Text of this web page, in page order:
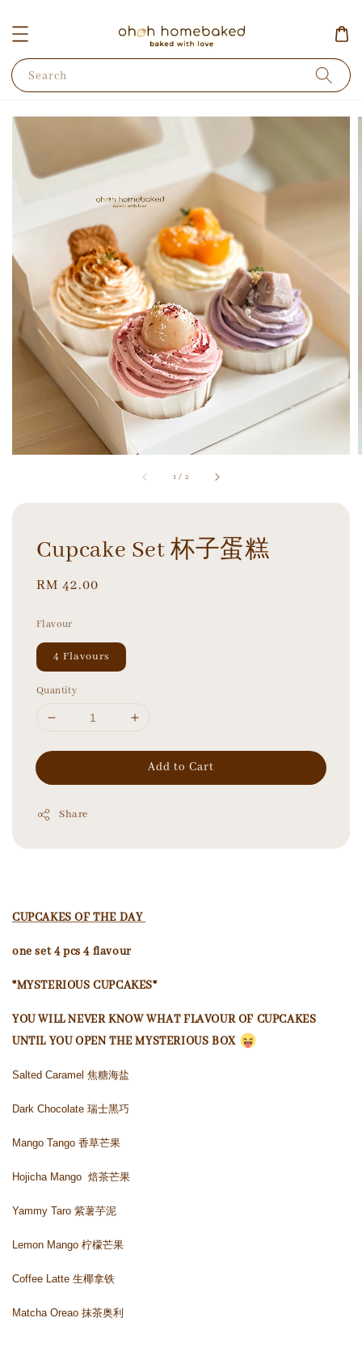
Search
1 / 2
Cupcake Set 杯子蛋糕
Regular
RM 42.00
Flavour
4 Flavours
Quantity
Add to Cart
Share
CUPCAKES OF THE DAY
one set 4 pcs 4 flavour
*MYSTERIOUS CUPCAKES*
YOU WILL NEVER KNOW WHAT FLAVOUR OF CUPCAKES
UNTIL YOU OPEN THE MYSTERIOUS BOX
Salted Caramel 焦糖海盐
Dark Chocolate 瑞士黑巧
Mango Tango 香草芒果
Hojicha Mango 焙茶芒果
Yammy Taro 紫薯芋泥
Lemon Mango 柠檬芒果
Coffee Latte 生椰拿铁
Matcha Oreao 抹茶奥利